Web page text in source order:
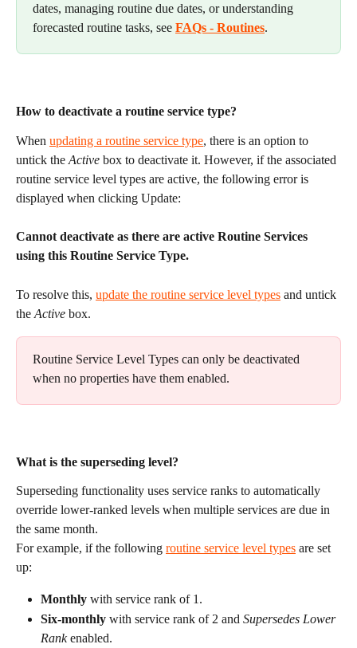
dates, managing routine due dates, or understanding
forecasted routine tasks, see FAQs - Routines.
How to deactivate a routine service type?
When updating a routine service type, there is an option to
untick the Active box to deactivate it. However, if the associated
routine service level types are active, the following error is
displayed when clicking Update:
Cannot deactivate as there are active Routine Services
using this Routine Service Type.
To resolve this, update the routine service level types and untick
the Active box.
Routine Service Level Types can only be deactivated
when no properties have them enabled.
What is the superseding level?
Superseding functionality uses service ranks to automatically
override lower-ranked levels when multiple services are due in
the same month.
For example, if the following routine service level types are set
up:
Monthly with service rank of 1.
Six-monthly with service rank of 2 and Supersedes Lower
Rank enabled.